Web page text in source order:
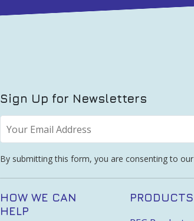
Sign Up for Newsletters
Your
Email
Address *
By submitting this form, you are consenting to our
HOW WE CAN
HELP
PRODUCTS